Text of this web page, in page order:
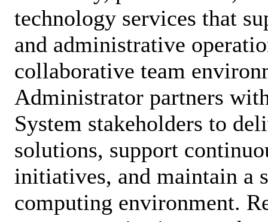
technology services that
and administrative
collaborative team
Administrator partners
System stakeholders to
solutions, support
initiatives, and maintain a
computing environment.